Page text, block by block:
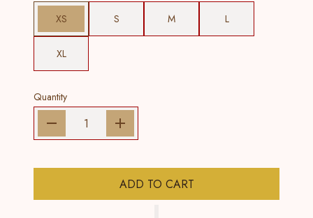
XS S M L
XL
Quantity
ADD TO CART